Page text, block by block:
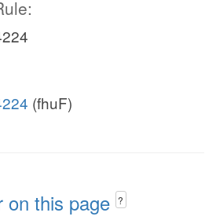
(fhuF)
on this page ?